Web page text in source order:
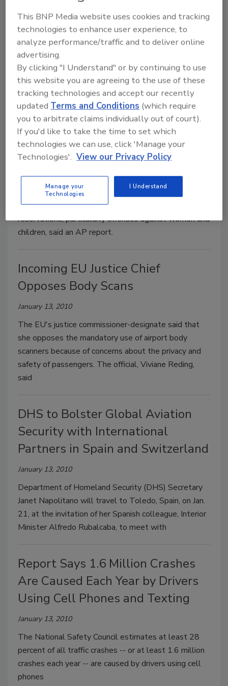
TSA Fails to Spot Gun at Montona
Airport
January 14, 2010
Aecurity screeners at a Bozeman, Montana area
airport failed to spot a gun in a passenger's luggage
last month, but the man turned himself in when he
realized his error,
Justice Dept. Orders Crackdown
on Tribal Crime
January 13, 2010
The Justice Department is ordering prosecutors in 33
states to step up efforts to combat crime on Indian
reservations, particularly offenses against women and
children, said an AP report.
Incoming EU Justice Chief
Opposes Body Scans
January 13, 2010
The EU's justice commissioner-designate said that
she opposes the mandatory use of airport body
scanners because of concerns about the privacy and
safety of passengers. The official, Viviane Reding,
said
DHS to Bolster Global Aviation
Security with International
Partners in Spain and Switzerland
January 13, 2010
Department of Homeland Security (DHS) Secretary
Janet Napolitano will travel to Toledo, Spain, on Jan.
21, at the invitation of her Spanish colleague, Interior
Minister Alfredo Rubalcaba, to meet with
Report Says 1.6 Million Crashes
Are Caused Each Year by Drivers
Using Cell Phones and Texting
January 13, 2010
The National Safety Council estimates at least 28
percent of all traffic crashes -- or at least 1.6 million
crashes each year -- are caused by drivers using cell
phones
This BNP Media website uses cookies and tracking
technologies to enhance user experience, to
analyze performance/traffic and to deliver online
advertising.
By clicking "I Understand" or by continuing to use
this website you are agreeing to the use of these
tracking technologies and accept our recently
updatedTerms and Conditions (which require
you to arbitrate claims individually out of court).
If you'd like to take the time to set which
technologies we can use, click 'Manage your
Technologies'. View our Privacy Policy
Manage your
Technologies
I Understand